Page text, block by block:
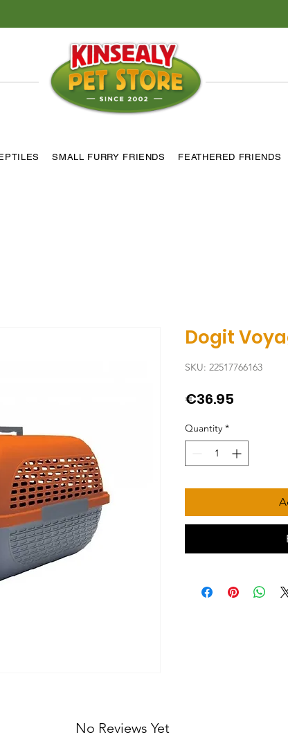
SMALL FURRY FRIENDS FEATHERED FRIENDS
Dogit
SKU: 22517766163
€36.95
Quantity *
No Reviews Yet